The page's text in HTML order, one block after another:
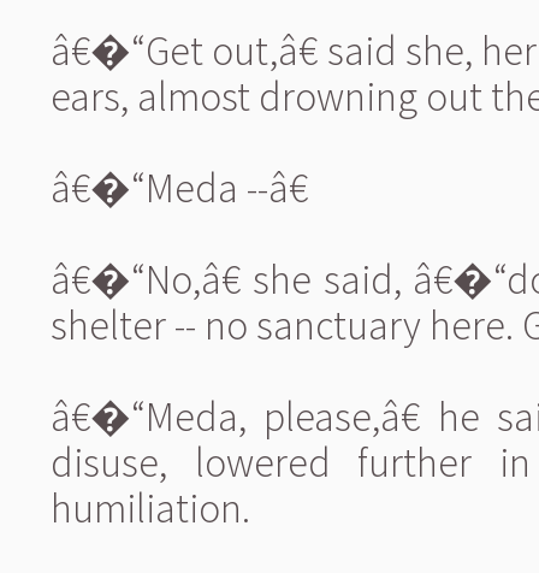
â€�“Get out,â€ said she,
ears, almost drowning out
â€�“Meda --â€
â€�“No,â€ she said,
shelter -- no sanctuary here.
â€�“Meda, please,â€ he
disuse, lowered further
humiliation.